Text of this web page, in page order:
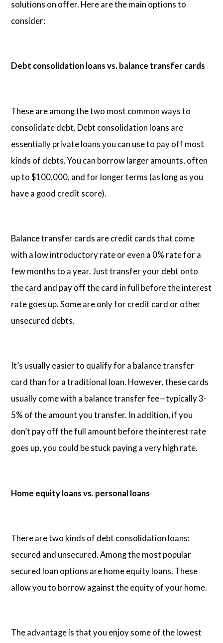
solutions on offer. Here are the main options to
consider:
Debt consolidation loans vs. balance transfer cards
These are among the two most common ways to
consolidate debt. Debt consolidation loans are
essentially private loans you can use to pay off most
kinds of debts. You can borrow larger amounts, often
up to $100,000, and for longer terms (as long as you
have a good credit score).
Balance transfer cards are credit cards that come
with a low introductory rate or even a 0% rate for a
few months to a year. Just transfer your debt onto
the card and pay off the card in full before the interest
rate goes up. Some are only for credit card or other
unsecured debts.
It’s usually easier to qualify for a balance transfer
card than for a traditional loan. However, these cards
usually come with a balance transfer fee—typically 3-
5% of the amount you transfer. In addition, if you
don’t pay off the full amount before the interest rate
goes up, you could be stuck paying a very high rate.
Home equity loans vs. personal loans
There are two kinds of debt consolidation loans:
secured and unsecured. Among the most popular
secured loan options are home equity loans. These
allow you to borrow against the equity of your home.
The advantage is that you enjoy some of the lowest